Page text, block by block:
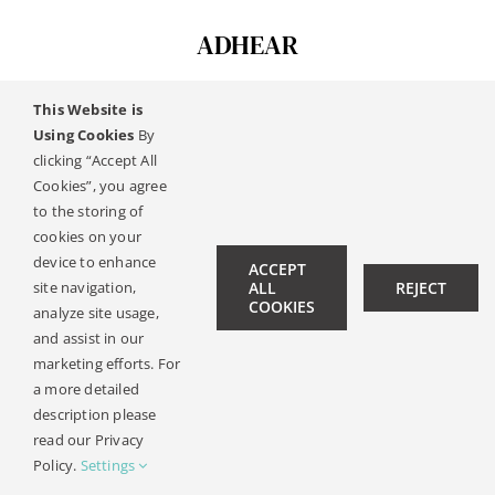
ADHEAR
© Copyright 2019 -
Obavijest| Design:
This Website is
Using Cookies By
clicking “Accept All
Cookies”, you agree
to the storing of
cookies on your
device to enhance
site navigation,
analyze site usage,
and assist in our
marketing efforts. For
a more detailed
description please
read our Privacy
Policy. Settings
ACCEPT
ALL
COOKIES
REJECT